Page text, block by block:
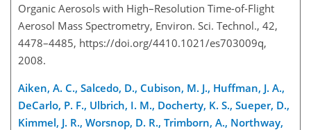
Organic Aerosols with High–Resolution Time-of-Flight
Aerosol Mass Spectrometry, Environ. Sci. Technol., 42,
4478–4485, https://doi.org/4410.1021/es703009q,
2008.
Aiken, A. C., Salcedo, D., Cubison, M. J., Huffman, J. A.,
DeCarlo, P. F., Ulbrich, I. M., Docherty, K. S., Sueper, D.,
Kimmel, J. R., Worsnop, D. R., Trimborn, A., Northway,